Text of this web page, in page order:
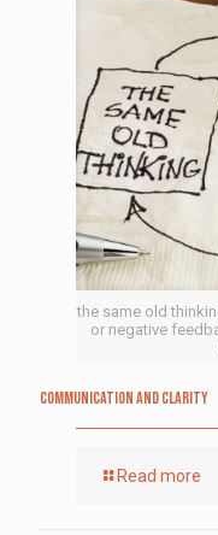
the same old
or negative
Communication and Clarity
Read more